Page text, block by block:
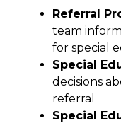
Referral
team
for special
Special
decisions
referral
Special